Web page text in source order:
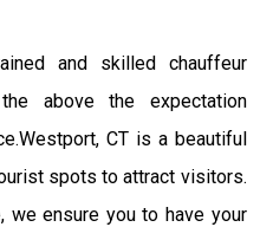
and skilled chauffeur
above the expectation
CT is a beautiful
spots to attract visitors.
we ensure you to have your